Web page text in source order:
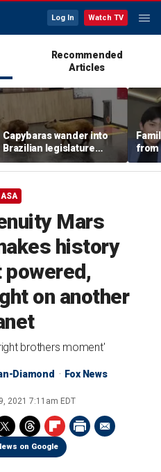
Log In Watch TV
Recommended
Articles
Capybaras wander into
Brazilian legislature
during voting session
from
surf
Mars
history
on another
brothers moment'
Diamond Fox News
2021 7:11am EDT
on Google